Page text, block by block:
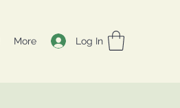
More Log In